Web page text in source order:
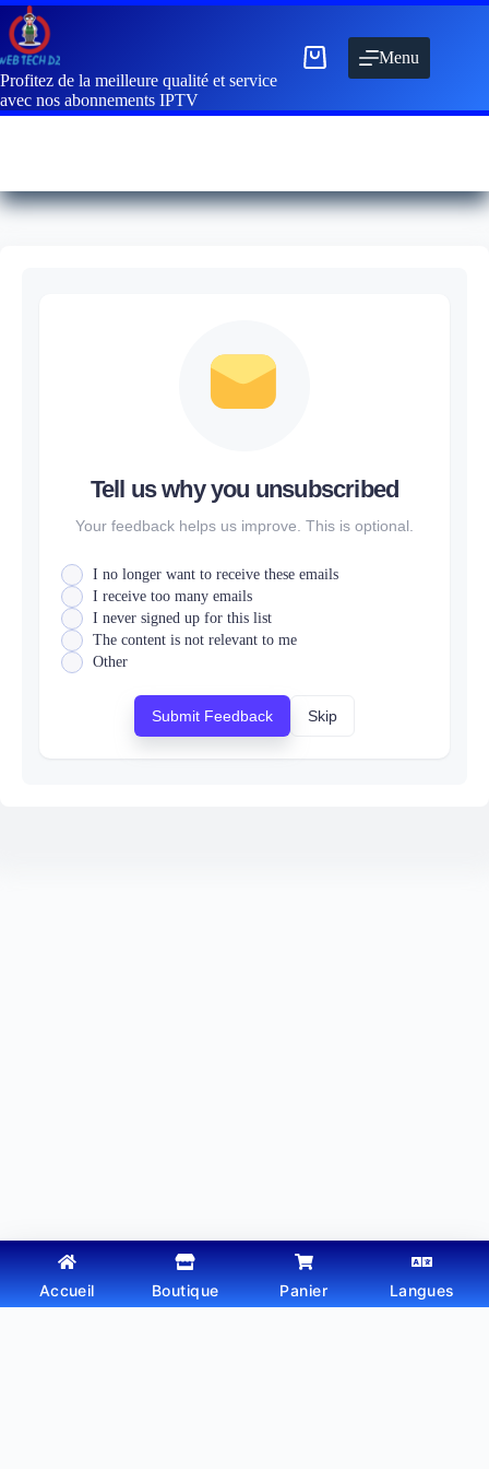
Profitez de la meilleure qualité et service
avec nos abonnements IPTV
Menu
Tell us why you unsubscribed
Your feedback helps us improve. This is optional.
I no longer want to receive these emails
I receive too many emails
I never signed up for this list
The content is not relevant to me
Other
Submit Feedback Skip
Copyright © 2026 - Thème WordPress parWebtechdz
Accueil Boutique Panier Langues